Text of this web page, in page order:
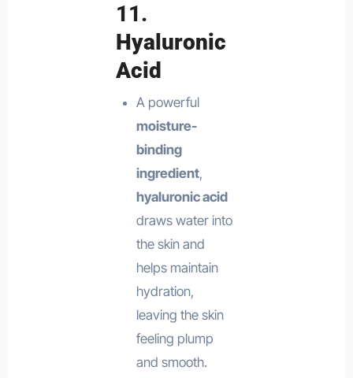
11.
Hyaluronic
Acid
A powerful
moisture-
binding
ingredient,
hyaluronic acid
draws water into
the skin and
helps maintain
hydration,
leaving the skin
feeling plump
and smooth.